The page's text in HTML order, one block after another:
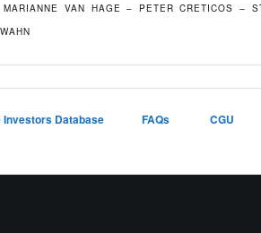
VAN HAGE – PETER CRETICOS –
Investors Database FAQs CGU